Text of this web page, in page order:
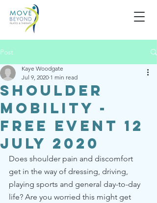
Post
Shoulder
Mobility -
Free Event 12
July 2020
Kaye Woodgate
Jul 9, 2020 1 min read
Does shoulder pain and discomfort
get in the way of dressing, driving,
playing sports and general day-to-day
life? Are you worried this might get